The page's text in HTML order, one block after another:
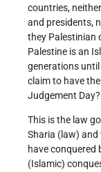
countries,
and presidents,
they Palestinian
Palestine is an
generations until
claim to have
Judgement Day?
This is the law
Sharia (law) and
have conquered
(Islamic)